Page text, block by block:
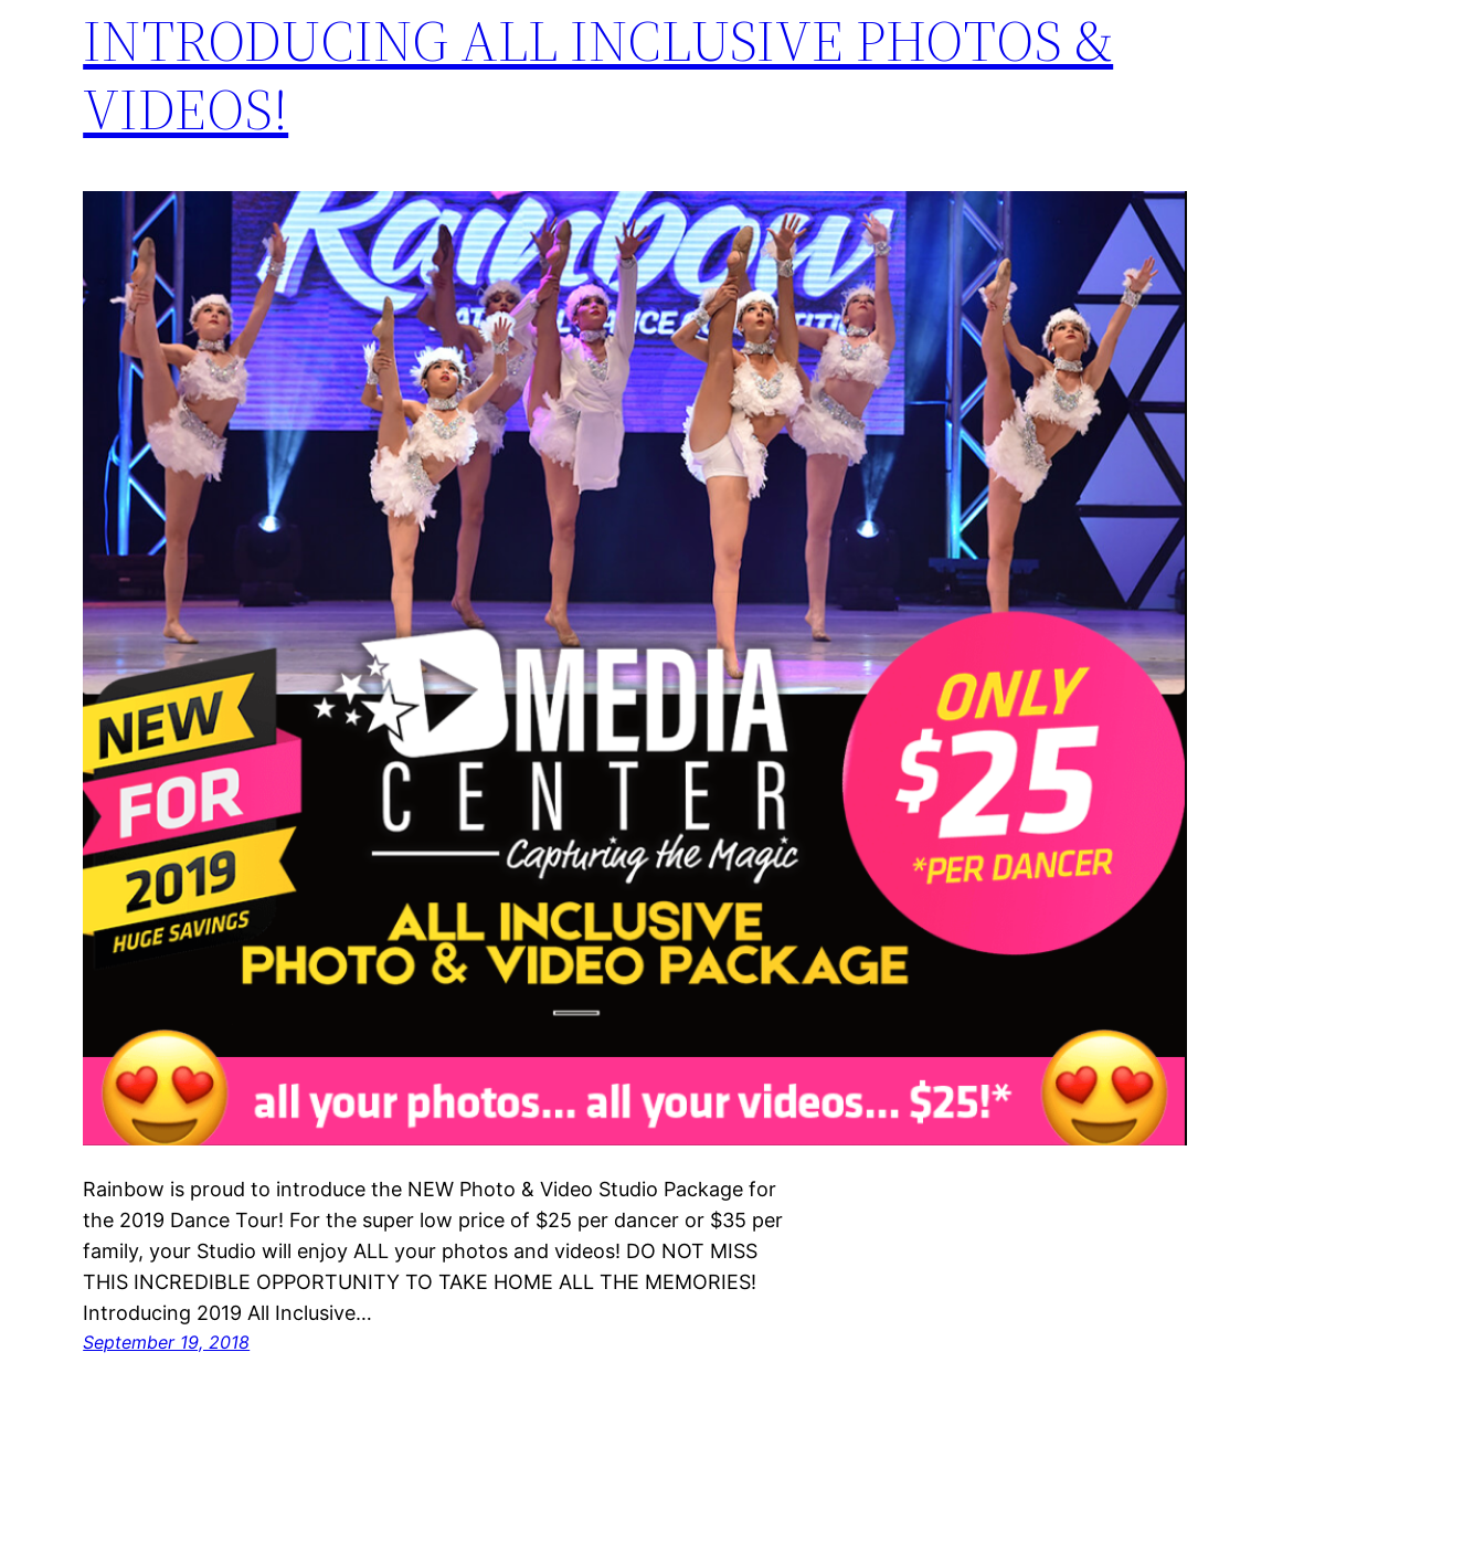
INTRODUCING ALL INCLUSIVE PHOTOS &
VIDEOS!
Rainbow is proud to introduce the NEW Photo & Video Studio Package for
the 2019 Dance Tour! For the super low price of $25 per dancer or $35 per
family, your Studio will enjoy ALL your photos and videos! DO NOT MISS
THIS INCREDIBLE OPPORTUNITY TO TAKE HOME ALL THE MEMORIES!
Introducing 2019 All Inclusive…
September 19, 2018